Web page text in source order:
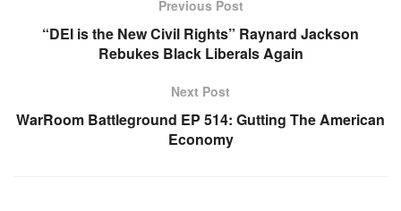
Previous Post
“DEI is the New Civil Rights” Raynard Jackson
Rebukes Black Liberals Again
Next Post
WarRoom Battleground EP 514: Gutting The American
Economy